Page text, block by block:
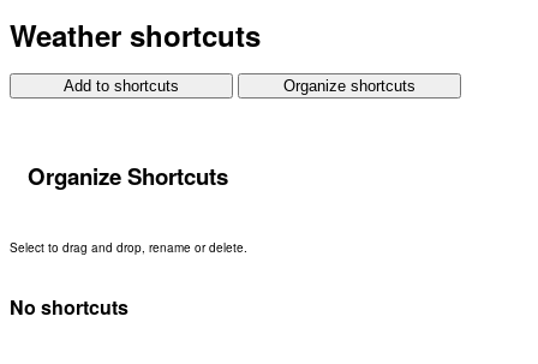
Weather shortcuts
Add to shortcuts Organize shortcuts
Organize Shortcuts
Select to drag and drop, rename or delete.
No shortcuts